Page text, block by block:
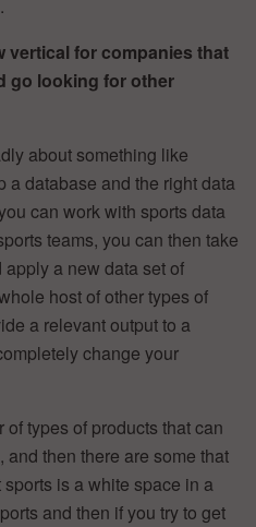
vertical for companies that
go looking for other
about something like
a database and the right data
can work with sports data
teams, you can then take
a new data set of
host of other types of
a relevant output to a
change your
types of products that can
then there are some that
sports is a white space in a
and then if you try to get